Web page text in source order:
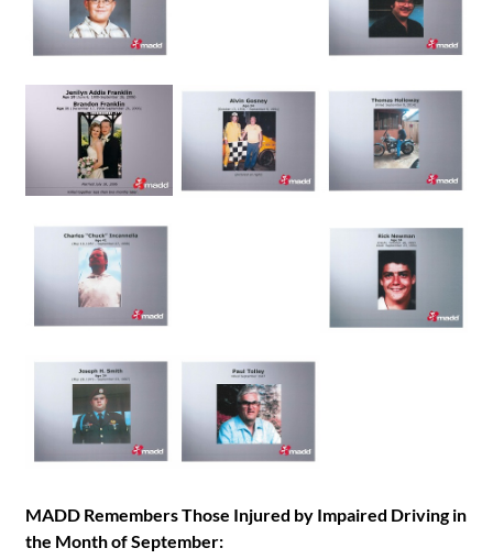
MADD Remembers Those Injured by Impaired Driving in
the Month of September: